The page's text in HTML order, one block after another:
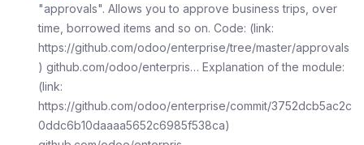
"approvals". Allows you to approve business trips, over
time, borrowed items and so on. Code: (link:
https://github.com/odoo/enterprise/tree/master/approvals
) github.com/odoo/enterpris… Explanation of the module:
(link:
https://github.com/odoo/enterprise/commit/3752dcb5ac2c
0ddc6b10daaaa5652c6985f538ca)